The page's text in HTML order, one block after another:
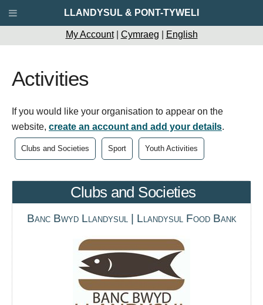
My Account| Cymraeg English
Activities
If you would like your organisation to appear on the
website, create an account and add your details.
Clubs and Societies Sport Youth Activities
Clubs and Societies
Banc Bwyd Llandysul | Llandysul Food Bank
LLANDYSUL & PONT-TYWELI